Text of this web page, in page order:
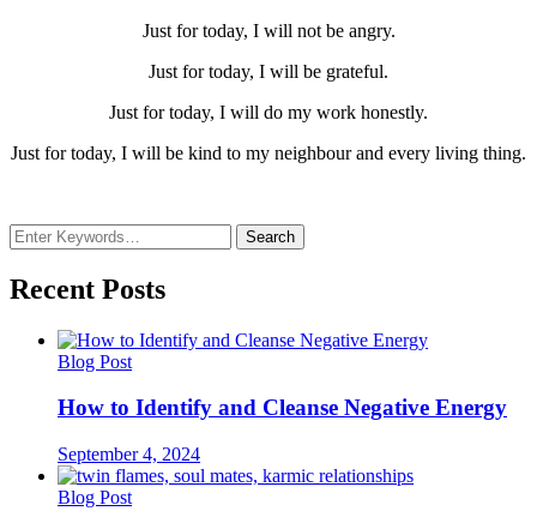
Just for today, I will not be angry.
Just for today, I will be grateful.
Just for today, I will do my work honestly.
Just for today, I will be kind to my neighbour and every living thing.
Looking
for
Something?
Recent Posts
Blog Post
How to Identify and Cleanse Negative Energy
September 4, 2024
Blog Post